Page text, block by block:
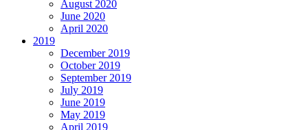
August 2020
June 2020
April 2020
2019
December 2019
October 2019
September 2019
July 2019
June 2019
May 2019
April 2019